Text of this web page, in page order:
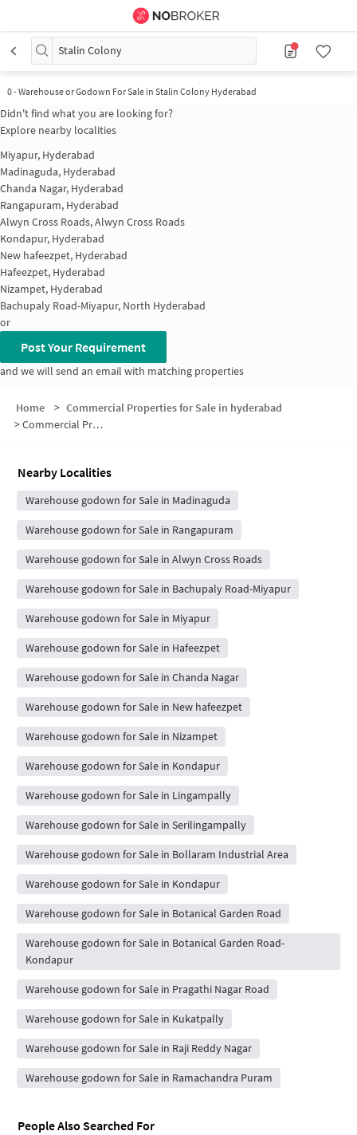
Stalin Colony
0-Warehouse or Godown For Sale in Stalin Colony Hyderabad
Didn't find what you are looking for?
Explore nearby localities
Miyapur, Hyderabad
Madinaguda, Hyderabad
Chanda Nagar, Hyderabad
Rangapuram, Hyderabad
Alwyn Cross Roads, Alwyn Cross Roads
Kondapur, Hyderabad
New hafeezpet, Hyderabad
Hafeezpet, Hyderabad
Nizampet, Hyderabad
Bachupaly Road-Miyapur, North Hyderabad
or
Post Your Requirement
and we will send an email with matching properties
Home > Commercial Properties for Sale in hyderabad
>Commercial Properties for Sale in Stalin Colony
Nearby Localities
Warehouse godown for Sale in Madinaguda
Warehouse godown for Sale in Rangapuram
Warehouse godown for Sale in Alwyn Cross Roads
Warehouse godown for Sale in Bachupaly Road-Miyapur
Warehouse godown for Sale in Miyapur
Warehouse godown for Sale in Hafeezpet
Warehouse godown for Sale in Chanda Nagar
Warehouse godown for Sale in New hafeezpet
Warehouse godown for Sale in Nizampet
Warehouse godown for Sale in Kondapur
Warehouse godown for Sale in Lingampally
Warehouse godown for Sale in Serilingampally
Warehouse godown for Sale in Bollaram Industrial Area
Warehouse godown for Sale in Kondapur
Warehouse godown for Sale in Botanical Garden Road
Warehouse godown for Sale in Botanical Garden Road-
Kondapur
Warehouse godown for Sale in Pragathi Nagar Road
Warehouse godown for Sale in Kukatpally
Warehouse godown for Sale in Raji Reddy Nagar
Warehouse godown for Sale in Ramachandra Puram
People Also Searched For